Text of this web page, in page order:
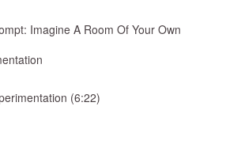
Imagine A Room Of Your Own
(6:22)